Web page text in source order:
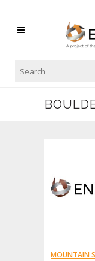
MOUNTAIN